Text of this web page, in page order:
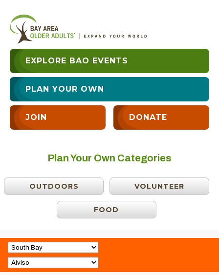
EXPLORE BAO EVENTS
PLAN YOUR OWN
JOIN DONATE
Plan Your Own Categories
OUTDOORS VOLUNTEER
FOOD